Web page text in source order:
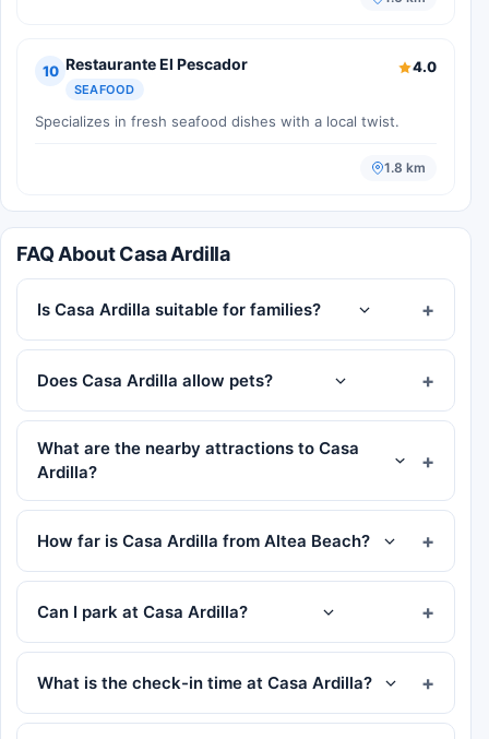
10 Restaurante El Pescador
SEAFOOD
4.0
Specializes in fresh seafood dishes with a local twist.
1.8 km
FAQ About Casa Ardilla
Is Casa Ardilla suitable for families?
Does Casa Ardilla allow pets?
What are the nearby attractions to Casa
Ardilla?
How far is Casa Ardilla from Altea Beach?
Can I park at Casa Ardilla?
What is the check-in time at Casa Ardilla?